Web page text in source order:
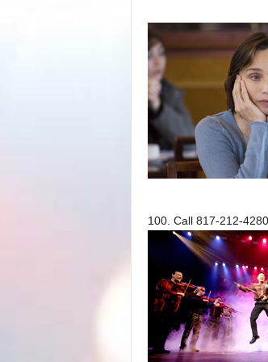
100. Call 817-212-4280.